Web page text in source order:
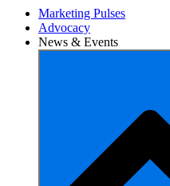
Marketing Pulses
Advocacy
News & Events